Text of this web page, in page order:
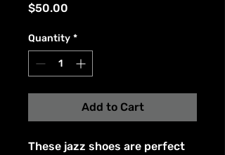
$50.00
Quantity *
Add to Cart
These jazz shoes are perfect